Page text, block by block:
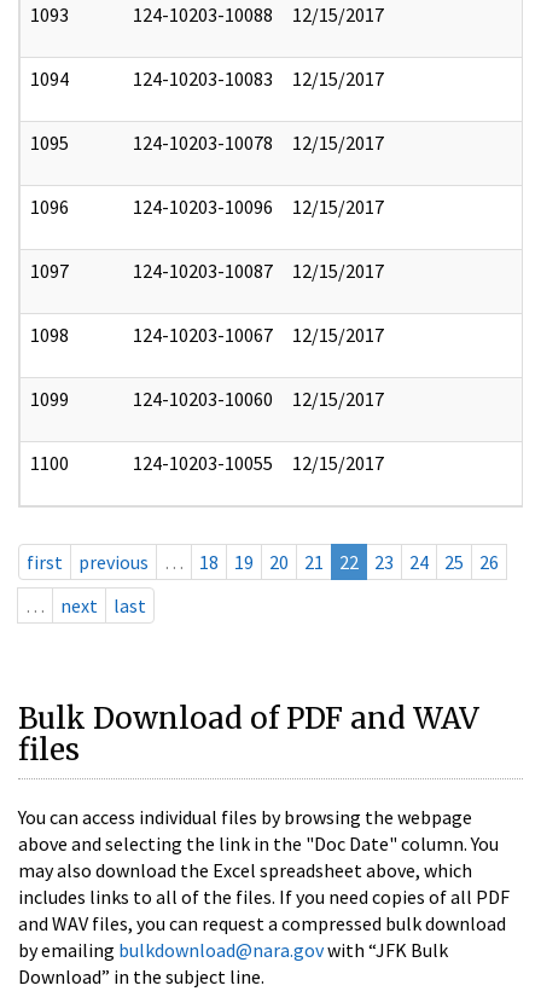
1093 124-10203-10088 12/15/2017
1094 124-10203-10083 12/15/2017
1095 124-10203-10078 12/15/2017
1096 124-10203-10096 12/15/2017
1097 124-10203-10087 12/15/2017
1098 124-10203-10067 12/15/2017
1099 124-10203-10060 12/15/2017
1100 124-10203-10055 12/15/2017
first previous … 18 19 20 21 22 23 24 25
26
…
next last
Bulk Download of PDF and WAV
files
You can access individual files by browsing the webpage
above and selecting the link in the "Doc Date" column. You
may also download the Excel spreadsheet above, which
includes links to all of the files. If you need copies of all PDF
and WAV files, you can request a compressed bulk download
by emailing bulkdownload@nara.govwith “JFK Bulk
Download” in the subject line.